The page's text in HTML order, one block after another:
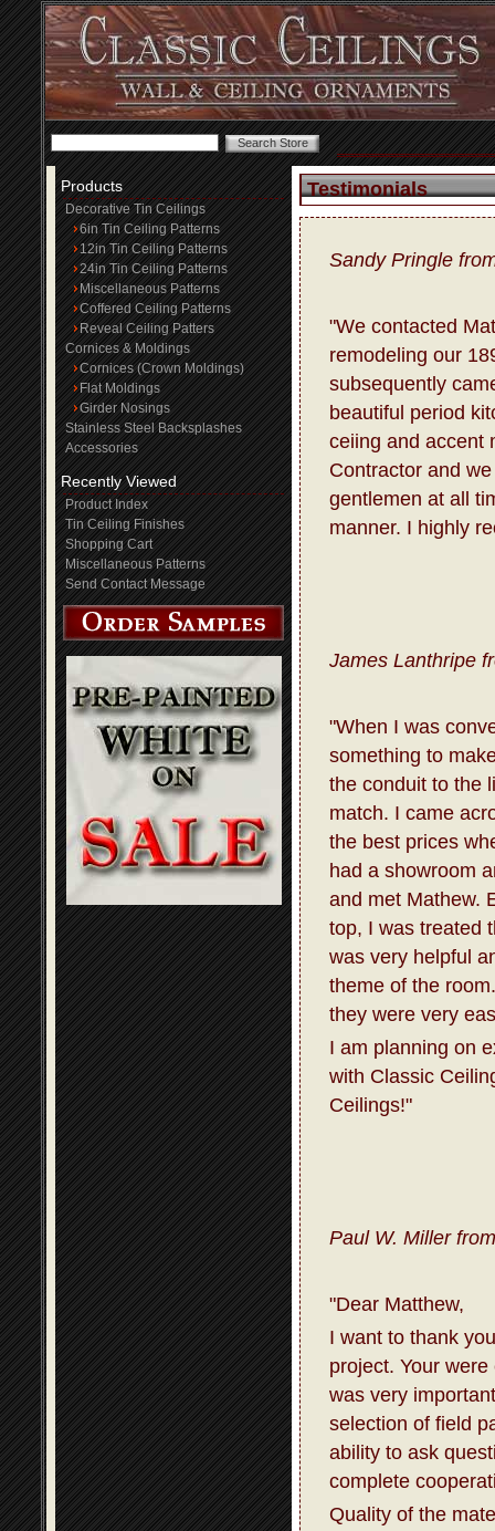
Products
Decorative Tin Ceilings
6in Tin Ceiling Patterns
12in Tin Ceiling Patterns
24in Tin Ceiling Patterns
Miscellaneous Patterns
Coffered Ceiling Patterns
Reveal Ceiling Patters
Cornices & Moldings
Cornices (Crown Moldings)
Flat Moldings
Girder Nosings
Stainless Steel Backsplashes
Accessories
Recently Viewed
Product Index
Tin Ceiling Finishes
Shopping Cart
Miscellaneous Patterns
Send Contact Message
Testimonials
Sandy Pringle
"We contacted
remodeling our
subsequently
beautiful period
ceiing and accent
Contractor and
gentlemen at all
manner. I highly
James Lanthripe
"When I was
something to
the conduit to the
match. I came
the best prices
had a showroom
and met Mathew.
top, I was treated
was very helpful
theme of the
they were very
I am planning on
with Classic
Ceilings!"
Paul W. Miller
"Dear Matthew,
I want to thank
project. Your
was very
selection of field
ability to ask
complete
Quality of the